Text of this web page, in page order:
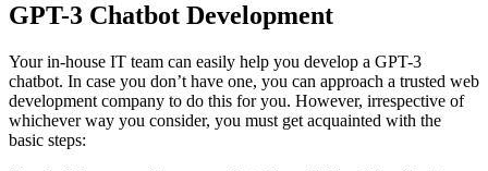
GPT-3 Chatbot Development
Your in-house IT team can easily help you develop a GPT-3
chatbot. In case you don’t have one, you can approach a trusted web
development company to do this for you. However, irrespective of
whichever way you consider, you must get acquainted with the
basic steps: